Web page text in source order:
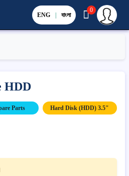
ENG | বাংলা
0
HDD
Parts Hard Disk (HDD) 3.5"